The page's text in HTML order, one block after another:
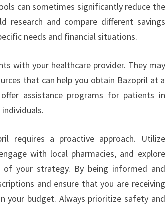
can sometimes significantly reduce the
research and compare different savings
needs and financial situations.
with your healthcare provider. They may
that can help you obtain Bazopril at a
assistance programs for patients in
requires a proactive approach. Utilize
with local pharmacies, and explore
your strategy. By being informed and
and ensure that you are receiving
your budget. Always prioritize safety and